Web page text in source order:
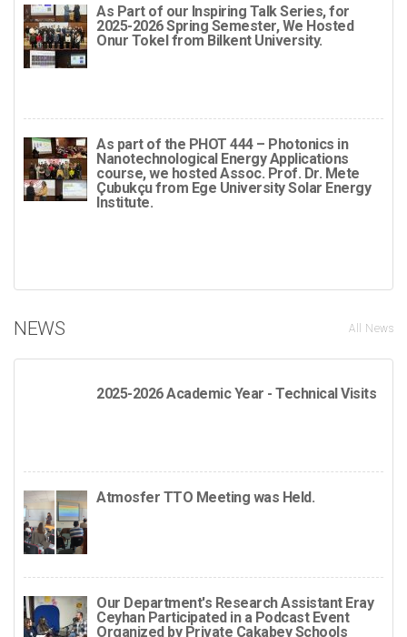
As Part of our Inspiring Talk Series, for
2025-2026 Spring Semester, We Hosted
Onur Tokel from Bilkent University.
As part of the PHOT 444 – Photonics in
Nanotechnological Energy Applications
course, we hosted Assoc. Prof. Dr. Mete
Çubukçu from Ege University Solar Energy
Institute.
NEWS All News
2025-2026 Academic Year - Technical Visits
Atmosfer TTO Meeting was Held.
Our Department's Research Assistant Eray
Ceyhan Participated in a Podcast Event
Organized by Private Çakabey Schools